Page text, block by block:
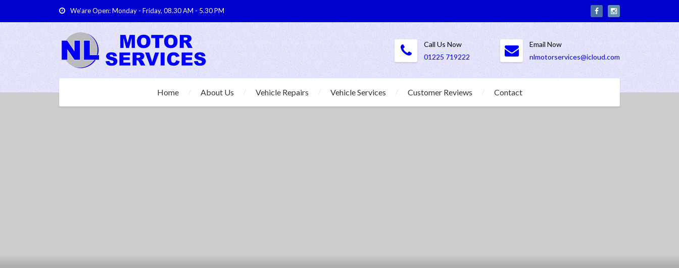
We'are Open: Monday - Friday, 08.30 AM - 5.30 PM
Call Us Now
01225 719222
Email Now
nlmotorservices@icloud.com
Home About Us Vehicle Repairs Vehicle Services Customer Reviews Contact